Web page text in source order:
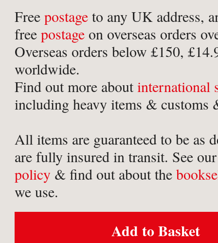
Free postage to any UK address,
free postage on overseas orders
Overseas orders below £150,
worldwide.
Find out more aboutinternational
including heavy items & customs
All items are guaranteed to be as
are fully insured in transit. See
policy & find out about the
we use.
Add to Basket